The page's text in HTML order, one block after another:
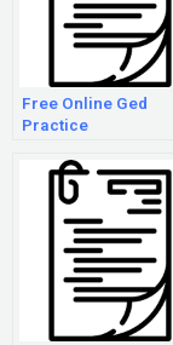
Free Online Ged
Practice